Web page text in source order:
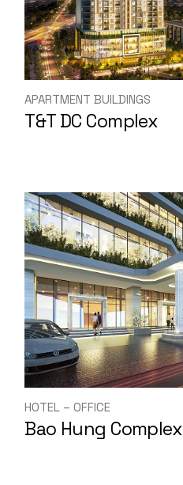
APARTMENT BUILDINGS
T&T DC Complex
HOTEL – OFFICE
Bao Hung Complex